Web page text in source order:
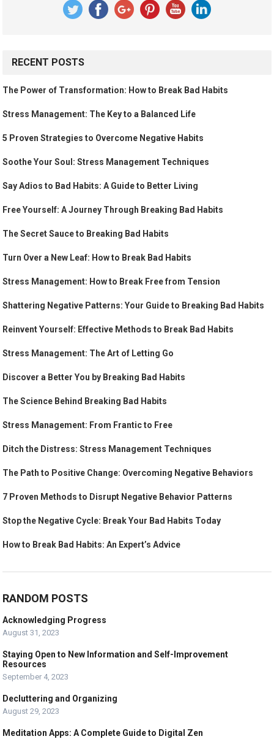
RECENT POSTS
The Power of Transformation: How to Break Bad Habits
Stress Management: The Key to a Balanced Life
5 Proven Strategies to Overcome Negative Habits
Soothe Your Soul: Stress Management Techniques
Say Adios to Bad Habits: A Guide to Better Living
Free Yourself: A Journey Through Breaking Bad Habits
The Secret Sauce to Breaking Bad Habits
Turn Over a New Leaf: How to Break Bad Habits
Stress Management: How to Break Free from Tension
Shattering Negative Patterns: Your Guide to Breaking Bad Habits
Reinvent Yourself: Effective Methods to Break Bad Habits
Stress Management: The Art of Letting Go
Discover a Better You by Breaking Bad Habits
The Science Behind Breaking Bad Habits
Stress Management: From Frantic to Free
Ditch the Distress: Stress Management Techniques
The Path to Positive Change: Overcoming Negative Behaviors
7 Proven Methods to Disrupt Negative Behavior Patterns
Stop the Negative Cycle: Break Your Bad Habits Today
How to Break Bad Habits: An Expert’s Advice
RANDOM POSTS
Acknowledging Progress
August 31, 2023
Staying Open to New Information and Self-Improvement
Resources
September 4, 2023
Decluttering and Organizing
August 29, 2023
Meditation Apps: A Complete Guide to Digital Zen